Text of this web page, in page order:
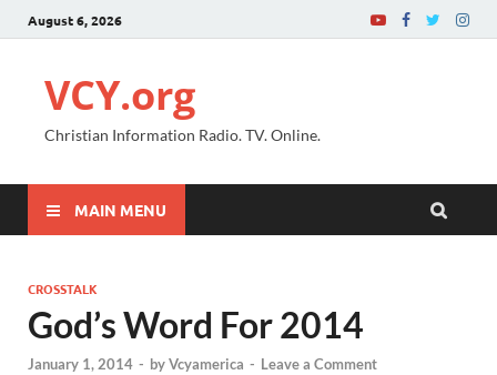
August 6, 2026
VCY.org
Christian Information Radio. TV. Online.
MAIN MENU
CROSSTALK
God’s Word For 2014
January 1, 2014 - byVcyamerica - Leave a Comment